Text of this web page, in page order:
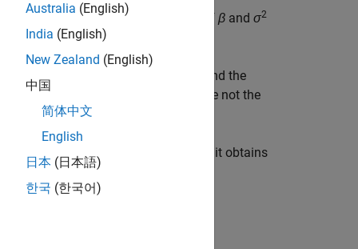
the joint posterior distributions of β and σ2
selection.
of the linear regression model, and the
data. PriorMdl
are not the
about the parameters that it obtains
Australia (English)
India (English)
New Zealand (English)
中国
简体中文
English
日本 (日本語)
한국 (한국어)